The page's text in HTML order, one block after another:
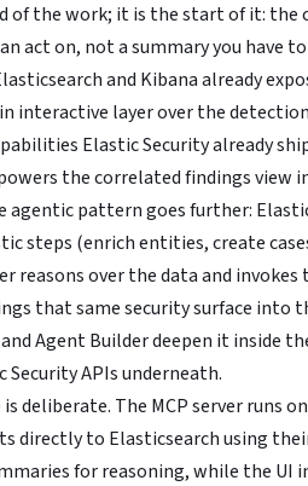
of the work; it is the start of it: the
act on, not a summary you have
and Kibana already
interactive layer over the
Elastic Security already
the correlated findings view
agentic pattern goes further:
steps (enrich entities, create
reasons over the data and
that same security surface into
Agent Builder deepen it inside
APIs underneath.
deliberate. The MCP server runs
directly to Elasticsearch using
for reasoning, while the UI